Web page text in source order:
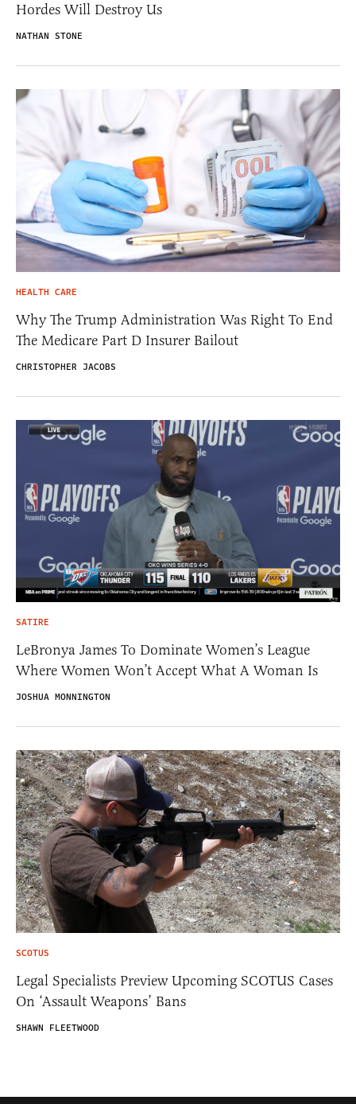
Hordes Will Destroy Us
NATHAN STONE
HEALTH CARE
Why The Trump Administration Was Right To End
The Medicare Part D Insurer Bailout
CHRISTOPHER JACOBS
SATIRE
LeBronya James To Dominate Women’s League
Where Women Won’t Accept What A Woman Is
JOSHUA MONNINGTON
SCOTUS
Legal Specialists Preview Upcoming SCOTUS Cases
On ‘Assault Weapons’ Bans
SHAWN FLEETWOOD